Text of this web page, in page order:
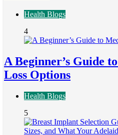
Health Blogs
4
A Beginner’s Guide
Loss Options
Health Blogs
5